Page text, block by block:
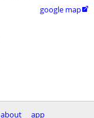
google map
about app